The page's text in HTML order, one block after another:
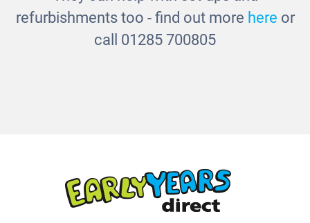
refurbishments too - find out more here or
call 01285 700805